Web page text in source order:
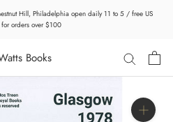
Hill, Philadelphia open daily 11 to 5 / free US
orders over $100
Books